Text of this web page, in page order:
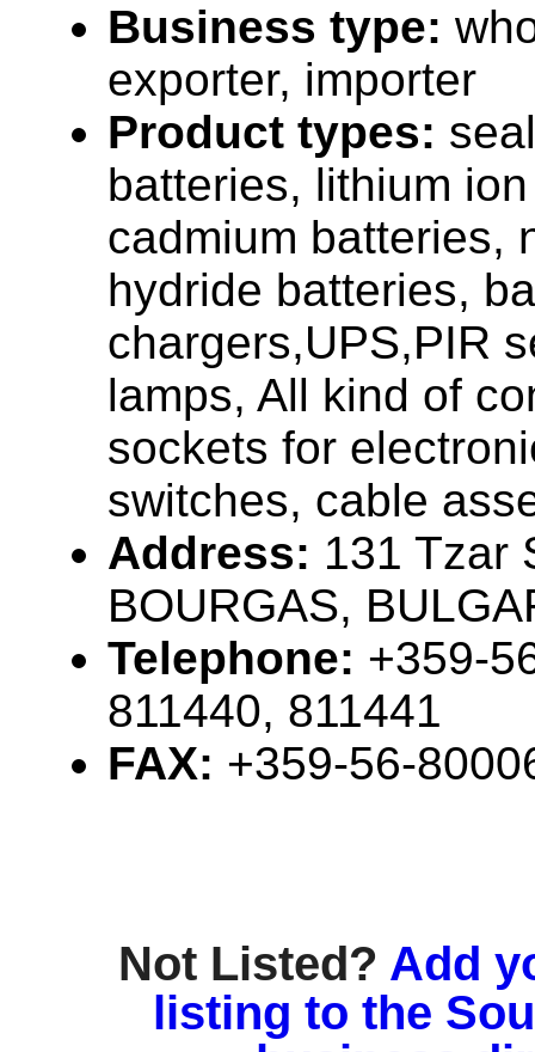
Business type:
exporter, importer
Product types:
batteries, lithium
cadmium batteries,
hydride batteries,
chargers,UPS,PIR
lamps, All kind of
sockets for
switches, cable
Address: 131 Tzar
BOURGAS,
Telephone: +359-
811440, 811441
FAX: +359-56-
Not Listed? Add
listing to the